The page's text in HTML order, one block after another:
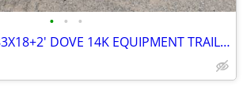
• • •
2026 Load Trail 83X18+2' DOVE 14K EQUIPMENT TRAILER-27099 SKU:27099